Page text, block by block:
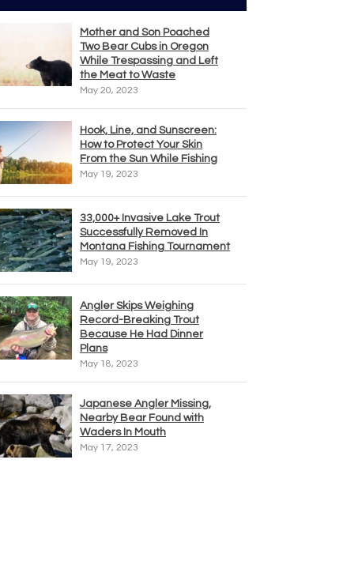
Mother and Son Poached
Two Bear Cubs in Oregon
While Trespassing and Left
the Meat to Waste
May 20, 2023
Hook, Line, and Sunscreen:
How to Protect Your Skin
From the Sun While Fishing
May 19, 2023
33,000+ Invasive Lake Trout
Successfully Removed In
Montana Fishing Tournament
May 19, 2023
Angler Skips Weighing
Record-Breaking Trout
Because He Had Dinner
Plans
May 18, 2023
Japanese Angler Missing,
Nearby Bear Found with
Waders In Mouth
May 17, 2023